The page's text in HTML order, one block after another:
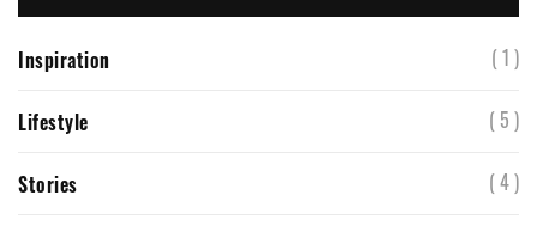
Inspiration ( 1 )
Lifestyle ( 5 )
Stories ( 4 )